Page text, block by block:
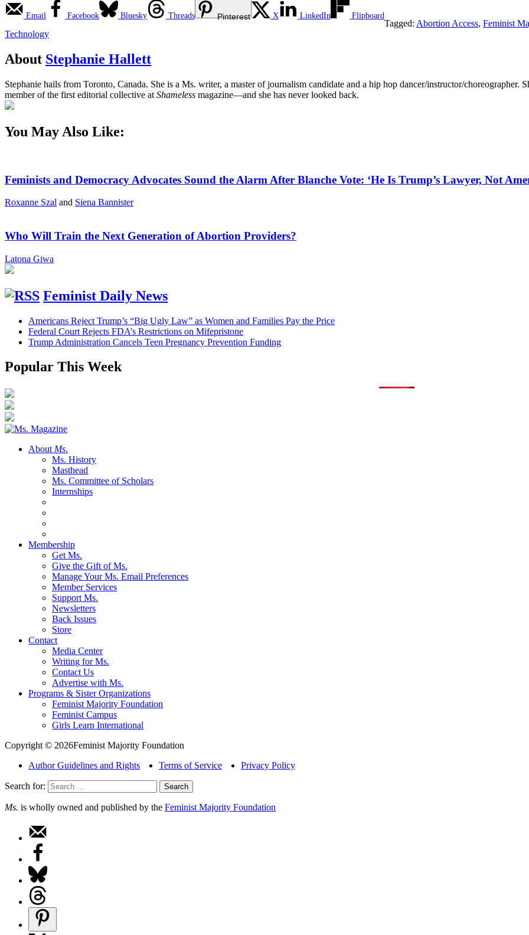
Email Facebook Bluesky Threads Pinterest X LinkedIn Flipboard
Tagged: Abortion Access, Feminist
Technology
About Stephanie Hallett
Stephanie hails from Toronto, Canada. She is a Ms. writer, a master of journalism candidate and a hip hop dancer/instructor/choreographer.
member of the first editorial collective at Shameless magazine—and she has never looked back.
You May Also Like:
Feminists and Democracy Advocates Sound the Alarm After Blanche Vote: ‘He Is Trump’s Lawyer, Not
Roxanne Szal and Siena Bannister
Who Will Train the Next Generation of Abortion Providers?
Latona Giwa
Feminist Daily News
Americans Reject Trump’s “Big Ugly Law” as Women and Families Pay the Price
Federal Court Rejects FDA’s Restrictions on Mifepristone
Trump Administration Cancels Teen Pregnancy Prevention Funding
Popular This Week
About Ms.
Ms. History
Masthead
Ms. Committee of Scholars
Internships
Membership
Get Ms.
Give the Gift of Ms.
Manage Your Ms. Email Preferences
Member Services
Support Ms.
Newsletters
Back Issues
Store
Contact
Media Center
Writing for Ms.
Contact Us
Advertise with Ms.
Programs & Sister Organizations
Feminist Majority Foundation
Feminist Campus
Girls Learn International
Copyright © 2026Feminist Majority Foundation
Author Guidelines and Rights
Terms of Service Privacy Policy
Search for:
Ms. is wholly owned and published by the Feminist Majority Foundation